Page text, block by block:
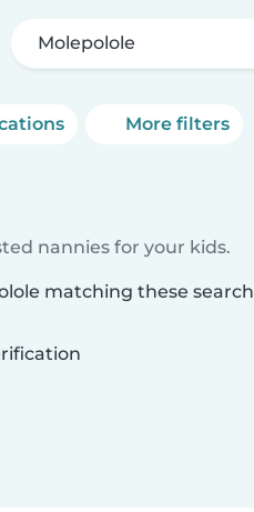
Molepolole
More filters
nannies for your kids.
matching these search